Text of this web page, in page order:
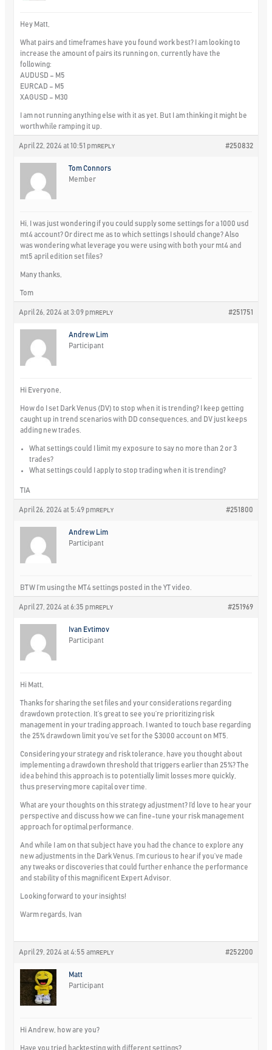
Hey Matt,
What pairs and timeframes have you found work best? I am looking to
increase the amount of pairs its running on, currently have the
following:
AUDUSD – M5
EURCAD – M5
XAGUSD – M30
I am not running anything else with it as yet. But I am thinking it might be
worthwhile ramping it up.
April 22, 2024 at 10:51 pm #250832
REPLY
Tom Connors
Member
Hi, I was just wondering if you could supply some settings for a 1000 usd
mt4 account? Or direct me as to which settings I should change? Also
was wondering what leverage you were using with both your mt4 and
mt5 april edition set files?
Many thanks,
Tom
April 26, 2024 at 3:09 pm #251751
REPLY
Andrew Lim
Participant
Hi Everyone,
How do I set Dark Venus (DV) to stop when it is trending? I keep getting
caught up in trend scenarios with DD consequences, and DV just keeps
adding new trades.
What settings could I limit my exposure to say no more than 2 or 3
trades?
What settings could I apply to stop trading when it is trending?
TIA
April 26, 2024 at 5:49 pm #251800
REPLY
Andrew Lim
Participant
BTW I’m using the MT4 settings posted in the YT video.
April 27, 2024 at 6:35 pm #251969
REPLY
Ivan Evtimov
Participant
Hi Matt,
Thanks for sharing the set files and your considerations regarding
drawdown protection. It’s great to see you’re prioritizing risk
management in your trading approach. I wanted to touch base regarding
the 25% drawdown limit you’ve set for the $3000 account on MT5.
Considering your strategy and risk tolerance, have you thought about
implementing a drawdown threshold that triggers earlier than 25%? The
idea behind this approach is to potentially limit losses more quickly,
thus preserving more capital over time.
What are your thoughts on this strategy adjustment? I’d love to hear your
perspective and discuss how we can fine-tune your risk management
approach for optimal performance.
And while I am on that subject have you had the chance to explore any
new adjustments in the Dark Venus. I’m curious to hear if you’ve made
any tweaks or discoveries that could further enhance the performance
and stability of this magnificent Expert Advisor.
Looking forward to your insights!
Warm regards, Ivan
April 29, 2024 at 4:55 am #252200
REPLY
Matt
Participant
Hi Andrew, how are you?
Have you tried backtesting with different settings?